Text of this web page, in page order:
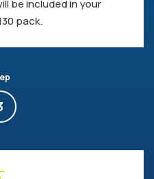
be included in your
pack.